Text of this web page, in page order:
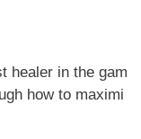
healer in the gam
how to maximi